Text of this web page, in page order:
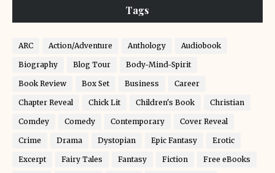
Tags
ARC Action/Adventure Anthology Audiobook
Biography Blog Tour Body-Mind-Spirit
Book Review Box Set Business Career
Chapter Reveal Chick Lit Children's Book Christian
Comdey Comedy Contemporary Cover Reveal
Crime Drama Dystopian Epic Fantasy Erotic
Excerpt Fairy Tales Fantasy Fiction Free eBooks